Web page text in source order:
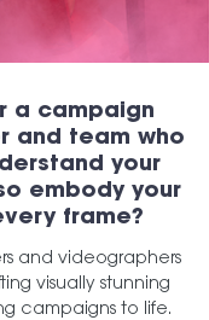
a campaign
and team who
your
embody your
frame?
and videographers
visually stunning
campaigns to life.